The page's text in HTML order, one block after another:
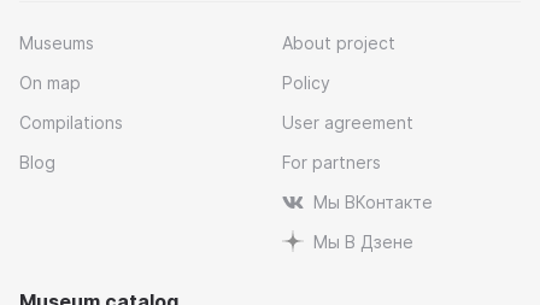
Museums
On map
Compilations
Blog
About project
Policy
User agreement
For partners
Мы ВКонтакте
Мы В Дзене